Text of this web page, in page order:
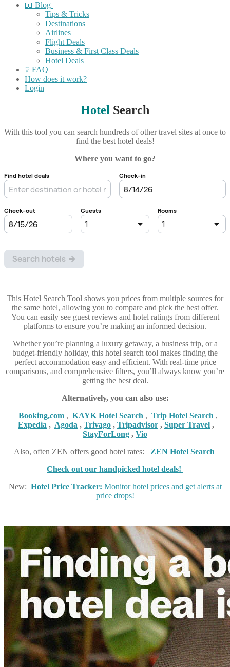
📖 Blog
Tips & Tricks
Destinations
Airlines
Flight Deals
Business & First Class Deals
Hotel Deals
❔ FAQ
How does it work?
Login
Hotel Search
With this tool you can search hundreds of other travel sites at once to
find the best hotel deals!
Where you want to go?
This Hotel Search Tool shows you prices from multiple sources for
the same hotel, allowing you to compare and pick the best offer.
You can easily see guest reviews and hotel ratings from different
platforms to ensure you’re making an informed decision.
Whether you’re planning a luxury getaway, a business trip, or a
budget-friendly holiday, this hotel search tool makes finding the
perfect accommodation easy and efficient. With real-time price
comparisons, and comprehensive filters, you’ll always know you’re
getting the best deal.
Alternatively, you can also use:
Booking,com , KAYK Hotel Search , Trip Hotel Search ,
Expedia , Agoda , Trivago , Tripadvisor , Super Travel ,
StayForLong , Vio
Also, often ZEN offers good hotel rates: ZEN Hotel Search
Check out our handpicked hotel deals!
New: Hotel Price Tracker: Monitor hotel prices and get alerts at
price drops!